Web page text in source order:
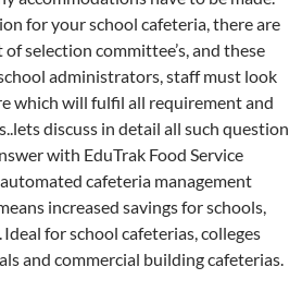
for your school cafeteria, there are
selection committee’s, and these
administrators, staff must look
which will fulfil all requirement and
discuss in detail all such question
with EduTrak Food Service
cafeteria management
increased savings for schools,
for school cafeterias, colleges
and commercial building cafeterias.